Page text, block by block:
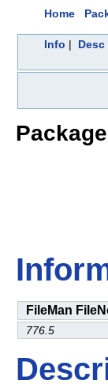
Home
Info | Desc
FileMan
776.5